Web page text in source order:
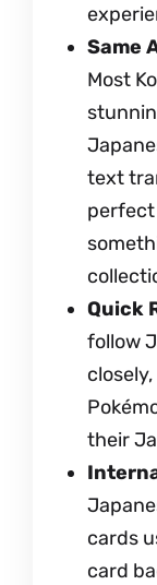
Same
Most
text
Quick
follow
their
cards
card